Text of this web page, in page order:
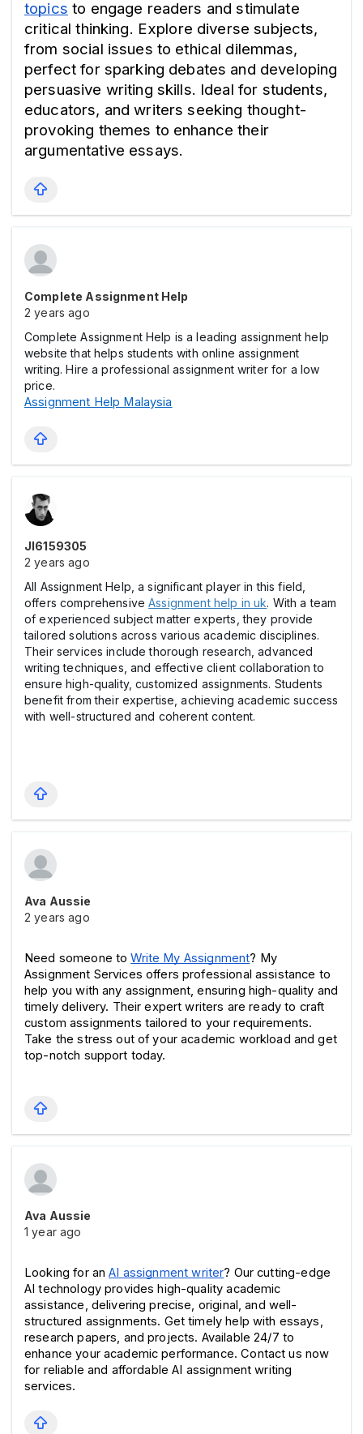
topics to engage readers and stimulate
critical thinking. Explore diverse subjects,
from social issues to ethical dilemmas,
perfect for sparking debates and developing
persuasive writing skills. Ideal for students,
educators, and writers seeking thought-
provoking themes to enhance their
argumentative essays.
Complete Assignment Help
2 years ago
Complete Assignment Help is a leading assignment help
website that helps students with online assignment
writing. Hire a professional assignment writer for a low
price.
Assignment Help Malaysia
Jl6159305
2 years ago
All Assignment Help, a significant player in this field,
offers comprehensiveAssignment help in uk. With a team
of experienced subject matter experts, they provide
tailored solutions across various academic disciplines.
Their services include thorough research, advanced
writing techniques, and effective client collaboration to
ensure high-quality, customized assignments. Students
benefit from their expertise, achieving academic success
with well-structured and coherent content.
Ava Aussie
2 years ago
Need someone to Write My Assignment? My
Assignment Services offers professional assistance to
help you with any assignment, ensuring high-quality and
timely delivery. Their expert writers are ready to craft
custom assignments tailored to your requirements.
Take the stress out of your academic workload and get
top-notch support today.
Ava Aussie
1 year ago
Looking for an AI assignment writer? Our cutting-edge
AI technology provides high-quality academic
assistance, delivering precise, original, and well-
structured assignments. Get timely help with essays,
research papers, and projects. Available 24/7 to
enhance your academic performance. Contact us now
for reliable and affordable AI assignment writing
services.